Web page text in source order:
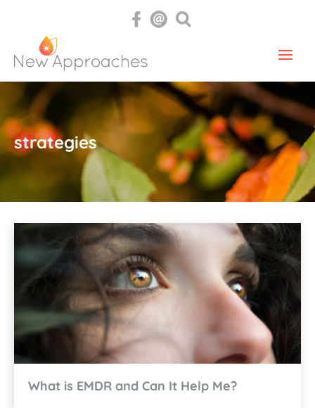
strategies
What is EMDR and Can It Help Me?